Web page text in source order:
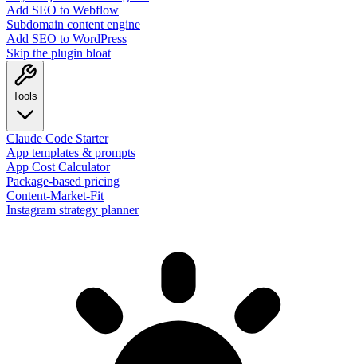
Add SEO to Webflow
Subdomain content engine
Add SEO to WordPress
Skip the plugin bloat
Tools
Claude Code Starter
App templates & prompts
App Cost Calculator
Package-based pricing
Content-Market-Fit
Instagram strategy planner